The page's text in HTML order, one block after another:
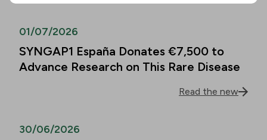
01/07/2026
SYNGAP1 España Donates €7,500 to
Advance Research on This Rare Disease
Read the new
30/06/2026